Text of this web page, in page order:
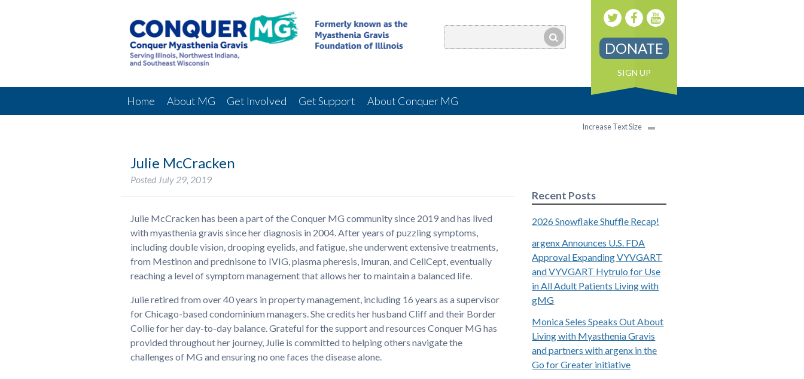
DONATE
SIGN UP
Home About MG Get Involved Get Support About Conquer MG
Increase Text Size
Julie McCracken
Posted July 29, 2019
Julie McCracken has been a part of the Conquer MG community since 2019 and has lived
with myasthenia gravis since her diagnosis in 2004. After years of puzzling symptoms,
including double vision, drooping eyelids, and fatigue, she underwent extensive treatments,
from Mestinon and prednisone to IVIG, plasma pheresis, Imuran, and CellCept, eventually
reaching a level of symptom management that allows her to maintain a balanced life.
Julie retired from over 40 years in property management, including 16 years as a supervisor
for Chicago-based condominium managers. She credits her husband Cliff and their Border
Collie for her day-to-day balance. Grateful for the support and resources Conquer MG has
provided throughout her journey, Julie is committed to helping others navigate the
challenges of MG and ensuring no one faces the disease alone.
Recent Posts
2026 Snowflake Shuffle Recap!
argenx Announces U.S. FDA
Approval Expanding VYVGART
and VYVGART Hytrulo for Use
in All Adult Patients Living with
gMG
Monica Seles Speaks Out About
Living with Myasthenia Gravis
and partners with argenx in the
Go for Greater initiative